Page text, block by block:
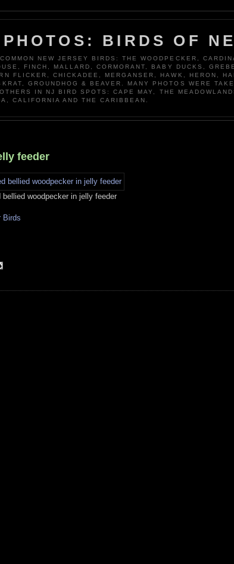
BIRDS OF
NEW JERSEY BIRDS: THE WOODPECKER,
FINCH, MALLARD, CORMORANT, BABY DUCKS,
FLICKER, CHICKADEE, MERGANSER, HAWK, HERON,
GROUNDHOG & BEAVER. MANY PHOTOS WERE
IN NJ BIRD SPOTS: CAPE MAY, THE
CALIFORNIA AND THE CARIBBEAN.
feeder
bellied woodpecker in jelly feeder
Birds